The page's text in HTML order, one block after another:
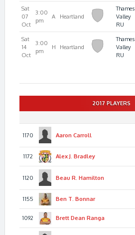
Sat
07
Oct
3:00
pm
A Heartland
Thames
Valley
RU
Sat
14
Oct
3:00
pm
H Heartland
Thames
Valley
RU
2017 PLAYERS
1170 Aaron Carroll
1172 Alex J. Bradley
1120 Beau R. Hamilton
1155 Ben T. Bonnar
1092 Brett Dean Ranga